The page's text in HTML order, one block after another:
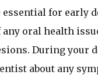
essential for early
oral health
During your
about any